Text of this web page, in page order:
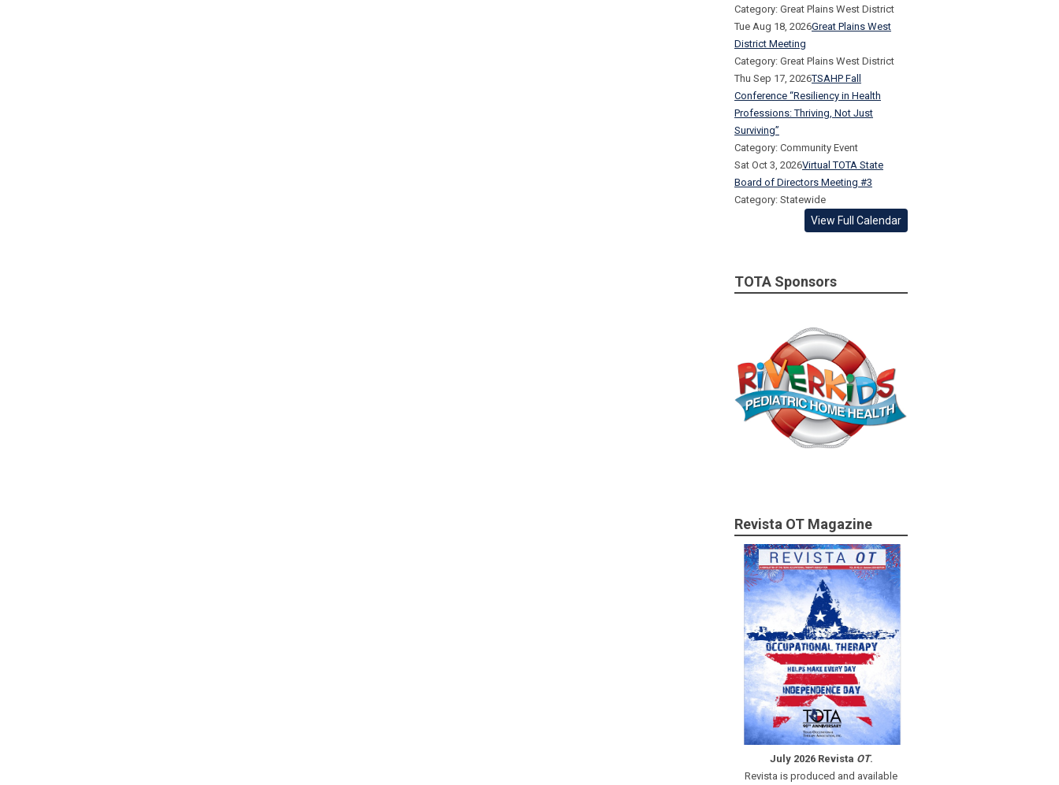
Category: Great Plains West District
Tue Aug 18, 2026Great Plains West
District Meeting
Category: Great Plains West District
Thu Sep 17, 2026TSAHP Fall
Conference “Resiliency in Health
Professions: Thriving, Not Just
Surviving”
Category: Community Event
Sat Oct 3, 2026Virtual TOTA State
Board of Directors Meeting #3
Category: Statewide
View Full Calendar
TOTA Sponsors
Revista OT Magazine
July 2026 Revista OT.
Revista is produced and available